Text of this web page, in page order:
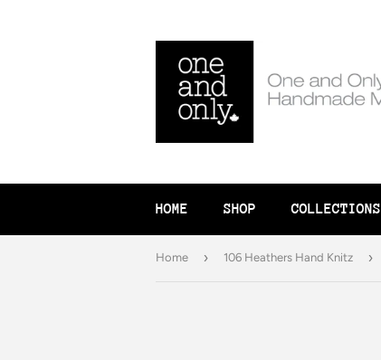
HOME SHOP COLLECTIONS
Home › 106 Heathers Hand Knitz ›